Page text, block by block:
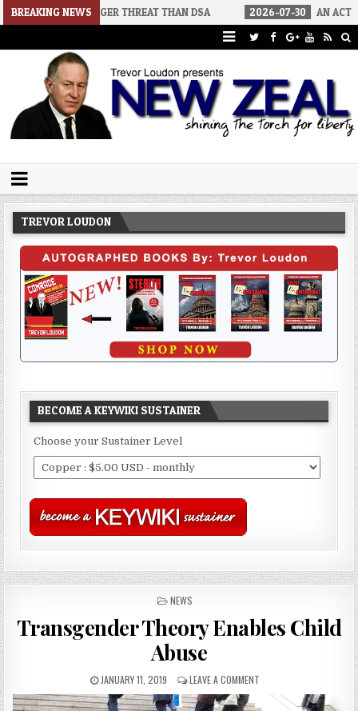
BREAKING NEWS
THREAT THAN DSA 2026-07-30 AN ACT OF WAR
Trevor Loudon's New Zeal Blog
TREVOR LOUDON
BECOME A KEYWIKI SUSTAINER
Choose your Sustainer Level
POSTED
NEWS
Transgender Theory Enables Child
Abuse
JANUARY 11, 2019 LEAVE A COMMENT